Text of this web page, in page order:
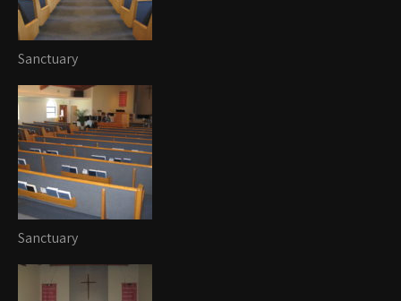
Sanctuary
Sanctuary